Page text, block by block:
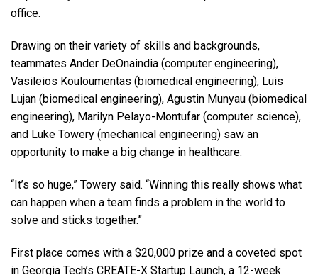
office.
Drawing on their variety of skills and backgrounds,
teammates Ander DeOnaindia (computer engineering),
Vasileios Kouloumentas (biomedical engineering), Luis
Lujan (biomedical engineering), Agustin Munyau (biomedical
engineering), Marilyn Pelayo-Montufar (computer science),
and Luke Towery (mechanical engineering) saw an
opportunity to make a big change in healthcare.
“It’s so huge,” Towery said. “Winning this really shows what
can happen when a team finds a problem in the world to
solve and sticks together.”
First place comes with a $20,000 prize and a coveted spot
in Georgia Tech’s CREATE-X Startup Launch, a 12-week